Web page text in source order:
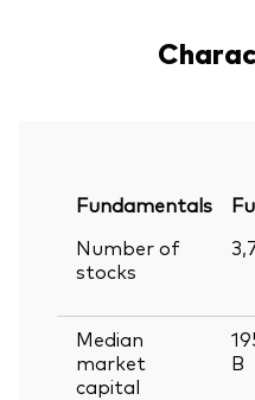
Fundamentals
Number of
stocks
Median
market
capital
B